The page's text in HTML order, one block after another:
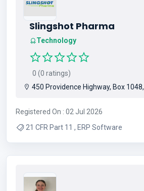
Slingshot Pharma
Technology
0 (0 ratings)
450 Providence Highway, Box
Registered On : 02 Jul 2026
21 CFR Part 11 , ERP Software